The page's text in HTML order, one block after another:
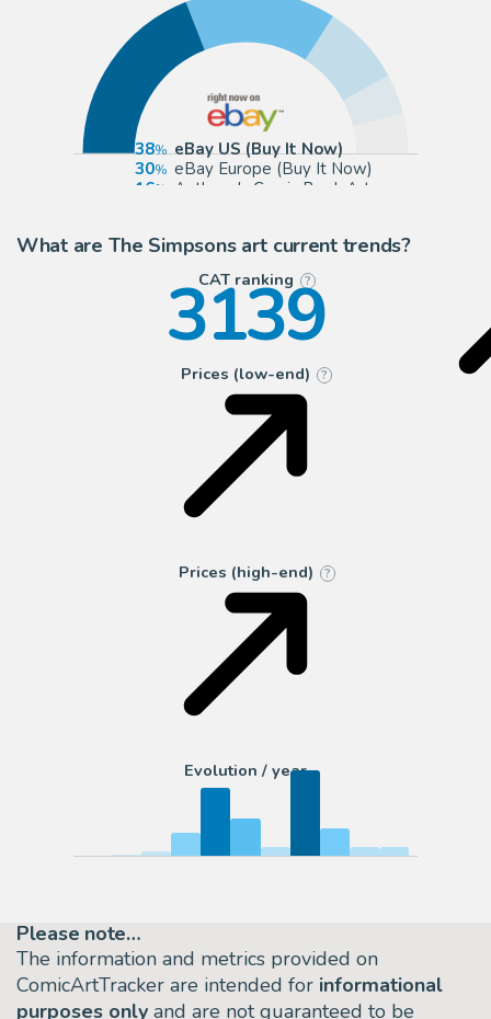
38
eBay US (Buy It Now)
30
eBay Europe (Buy It Now)
16
Anthony's Comic Book Art
What are The Simpsons art current trends?
CAT ranking ?
3139
Prices (low-end) ?
Prices (high-end) ?
Evolution / year
Please note…
The information and metrics provided on
ComicArtTracker are intended for informational
purposes only and are not guaranteed to be